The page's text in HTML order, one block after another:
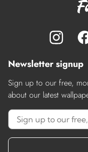
Newsletter signup
Sign up to our free,
about our latest